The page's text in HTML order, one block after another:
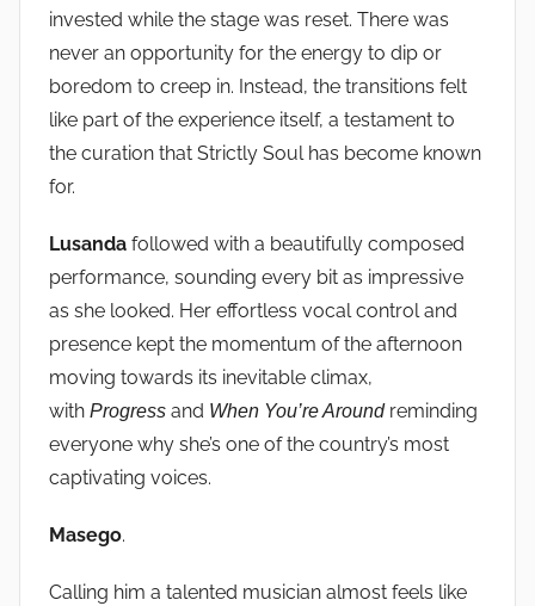
invested while the stage was reset. There was
never an opportunity for the energy to dip or
boredom to creep in. Instead, the transitions felt
like part of the experience itself, a testament to
the curation that Strictly Soul has become known
for.
Lusanda followed with a beautifully composed
performance, sounding every bit as impressive
as she looked. Her effortless vocal control and
presence kept the momentum of the afternoon
moving towards its inevitable climax,
with Progress and When You’re Aroundreminding
everyone why she’s one of the country’s most
captivating voices.
Masego.
Calling him a talented musician almost feels like